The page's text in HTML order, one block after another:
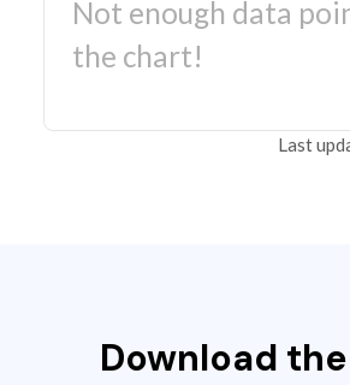
Not enough data
the chart!
Last
Download